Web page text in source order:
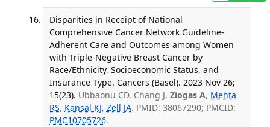
Disparities in Receipt of National
Comprehensive Cancer Network Guideline-
Adherent Care and Outcomes among Women
with Triple-Negative Breast Cancer by
Race/Ethnicity, Socioeconomic Status, and
Insurance Type. Cancers (Basel). 2023 Nov 26;
15(23). Ubbaonu CD, Chang J, Ziogas A, Mehta
RS, Kansal KJ, Zell JA. PMID: 38067290; PMCID:
PMC10705726.